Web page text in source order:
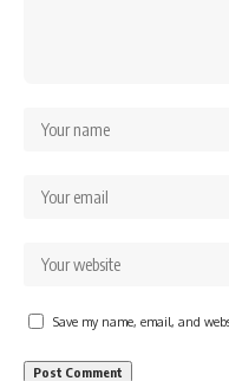
Save my name, email, and